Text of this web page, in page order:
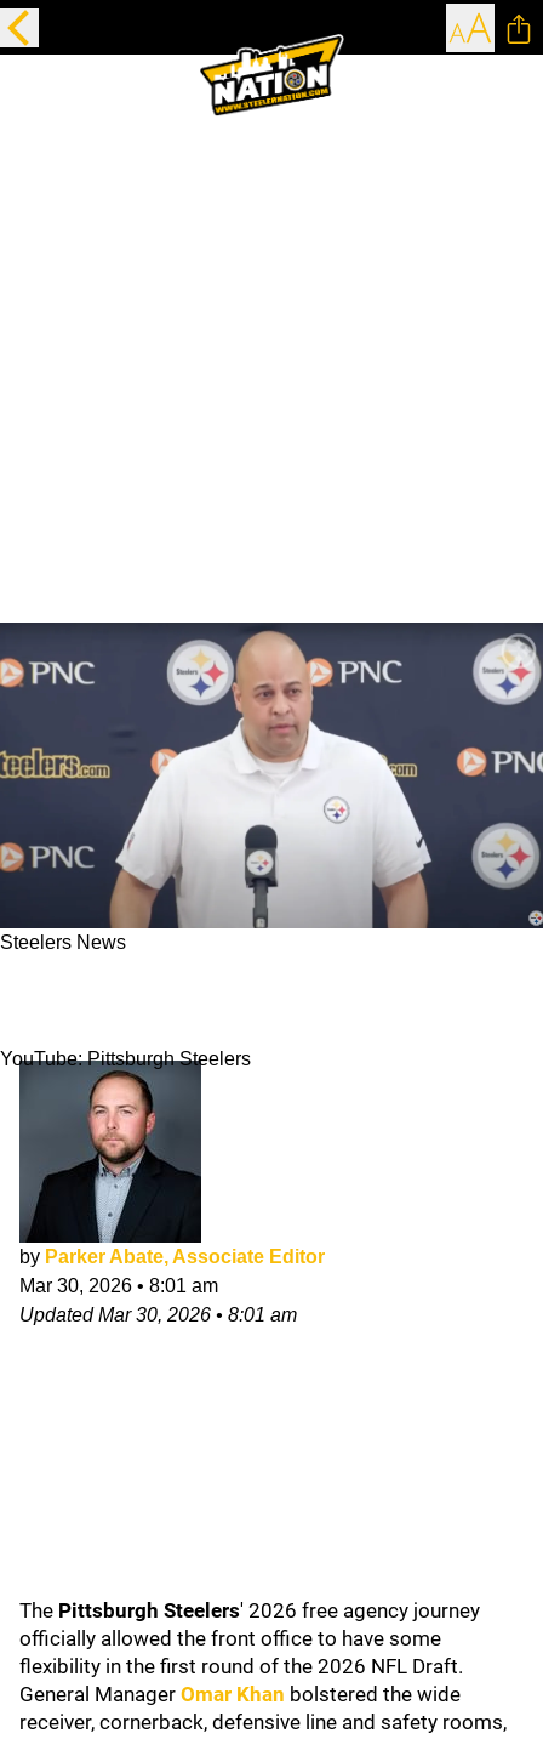
Steelers News
YouTube: Pittsburgh Steelers
by Parker Abate, Associate Editor
Mar 30, 2026 • 8:01 am
UpdatedMar 30, 2026 • 8:01 am
The Pittsburgh Steelers' 2026 free agency journey
officially allowed the front office to have some
flexibility in the first round of the 2026 NFL Draft.
General Manager Omar Khan bolstered the wide
receiver, cornerback, defensive line and safety rooms,